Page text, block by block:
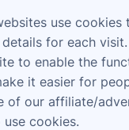
use cookies
details for each
to enable the
it easier for
of our affiliate/
cookies.